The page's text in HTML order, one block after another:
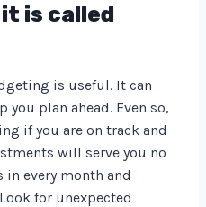
it is called
is useful. It can
plan ahead. Even so,
if you are on track and
will serve you no
in every month and
for unexpected